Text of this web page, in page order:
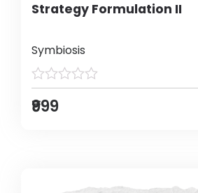
Strategy Formulation II
Symbiosis
₹999